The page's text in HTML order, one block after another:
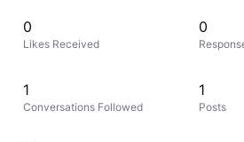
0
Likes Received
0
1
Conversations Followed
1
Posts